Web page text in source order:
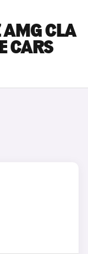
AMG CLA
CARS